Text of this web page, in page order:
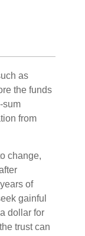
as
the funds
sum
from
change,
of
gainful
dollar for
trust can